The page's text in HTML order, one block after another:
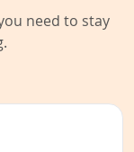
need to stay